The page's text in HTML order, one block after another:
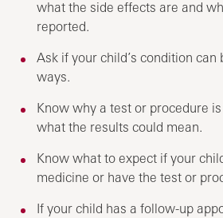
what the side effects are and
reported.
Ask if your child’s condition
ways.
Know why a test or procedure
what the results could mean.
Know what to expect if your
medicine or have the test or
If your child has a follow-up